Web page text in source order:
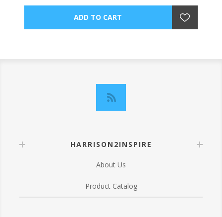
HARRISON2INSPIRE
About Us
Product Catalog